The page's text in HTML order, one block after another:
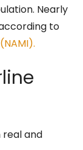
Nearly
to
and